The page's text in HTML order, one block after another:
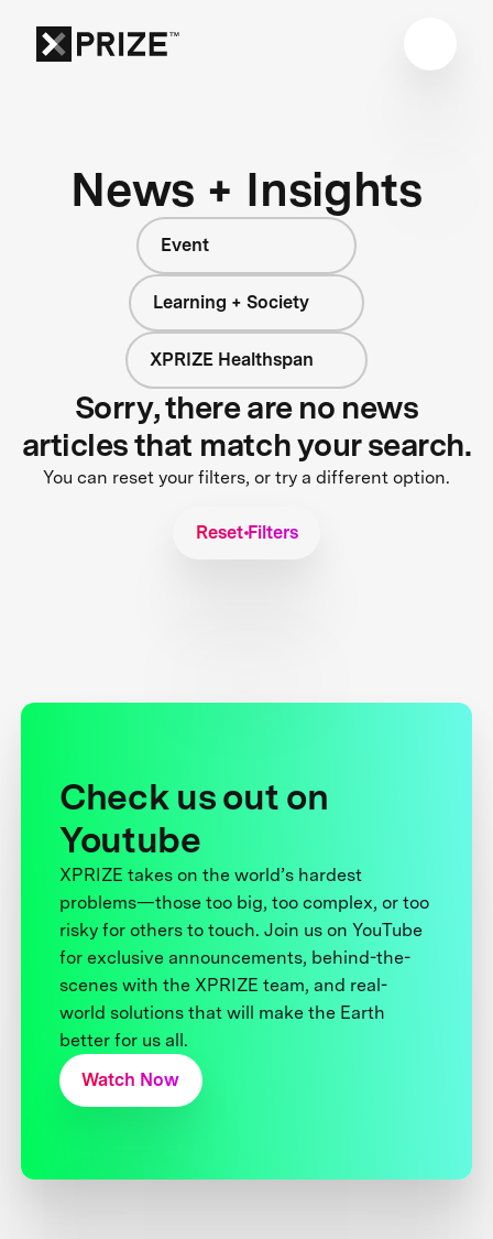
News + Insights
Event
Learning + Society
XPRIZE Healthspan
Sorry, there are no news
articles that match your search.
You can reset your filters, or try a different option.
Reset Filters
Check us out on
Youtube
XPRIZE takes on the world’s hardest
problems—those too big, too complex, or too
risky for others to touch. Join us on YouTube
for exclusive announcements, behind-the-
scenes with the XPRIZE team, and real-
world solutions that will make the Earth
better for us all.
Watch Now